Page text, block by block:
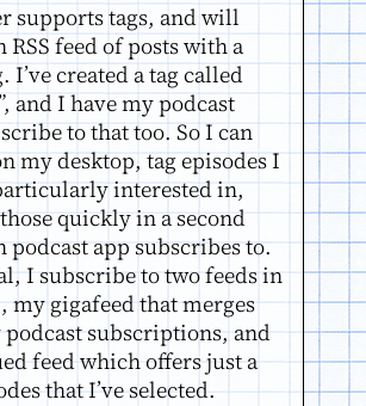
supports tags, and will
RSS feed of posts with a
I’ve created a tag called
and I have my podcast
to that too. So I can
my desktop, tag episodes I
interested in,
quickly in a second
podcast app subscribes to.
I subscribe to two feeds in
my gigafeed that merges
subscriptions, and
feed which offers just a
that I’ve selected.